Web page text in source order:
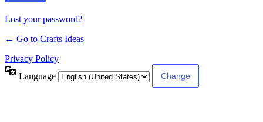
Lost your password?
← Go to Crafts Ideas
Privacy Policy
Language